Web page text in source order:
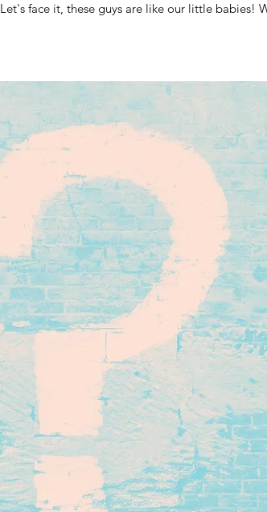
Let's face it, these guys are like our little